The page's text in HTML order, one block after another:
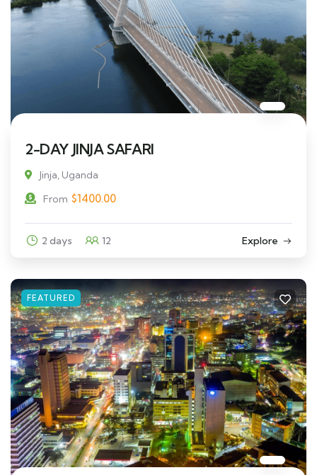
2-DAY JINJA SAFARI
Jinja, Uganda
From $1400.00
2 days 12 Explore
FEATURED